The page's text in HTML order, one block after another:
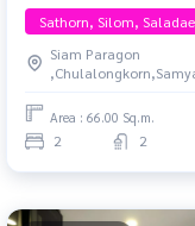
Rent 2 Bedroom Near
Condo for rent, contact
now!
Sathorn, Silom,
Siam Paragon
Area : 66.00 Sq.m.
2 2